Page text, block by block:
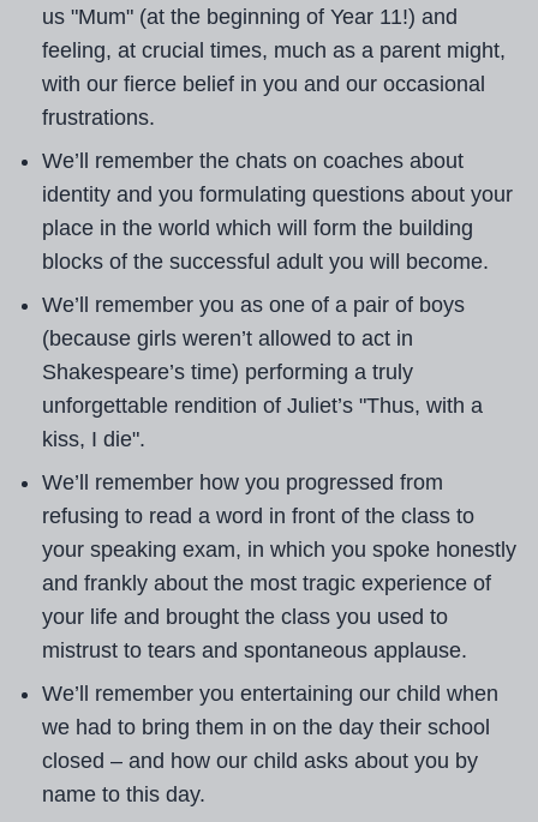
us "Mum" (at the beginning of Year 11!) and
feeling, at crucial times, much as a parent might,
with our fierce belief in you and our occasional
frustrations.
We’ll remember the chats on coaches about
identity and you formulating questions about your
place in the world which will form the building
blocks of the successful adult you will become.
We’ll remember you as one of a pair of boys
(because girls weren’t allowed to act in
Shakespeare’s time) performing a truly
unforgettable rendition of Juliet’s "Thus, with a
kiss, I die".
We’ll remember how you progressed from
refusing to read a word in front of the class to
your speaking exam, in which you spoke honestly
and frankly about the most tragic experience of
your life and brought the class you used to
mistrust to tears and spontaneous applause.
We’ll remember you entertaining our child when
we had to bring them in on the day their school
closed – and how our child asks about you by
name to this day.